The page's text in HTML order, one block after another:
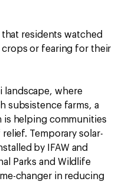
residents watched
or fearing for their
landscape, where
subsistence farms, a
is helping communities
Temporary solar-
by IFAW and
Parks and Wildlife
changer in reducing